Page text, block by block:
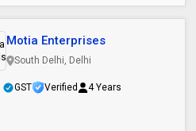
Motia Enterprises
South Delhi, Delhi
GST Verified 4 Years